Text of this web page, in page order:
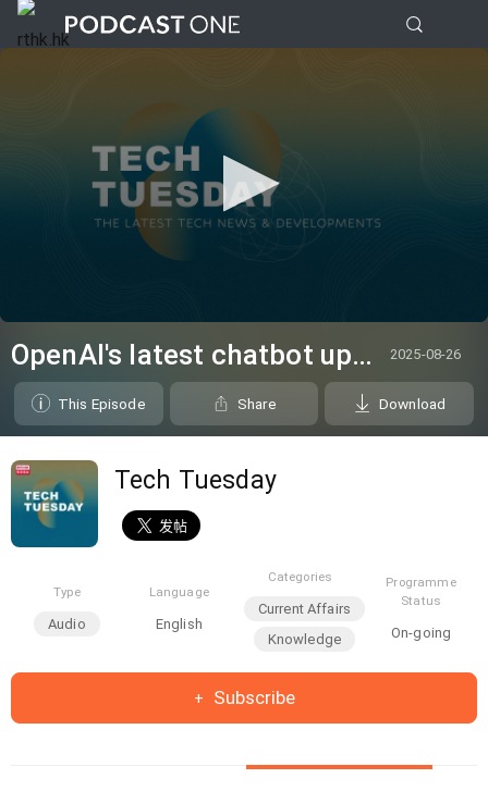
seconds
of
seconds
OpenAI's latest chatbot upsets users for being too "unfriendly" 2025-08-26
This Episode Share Download
Tech Tuesday
Type
Audio
Language
English
Categories
Current Affairs
Knowledge
Programme
Status
On-going
Subscribe